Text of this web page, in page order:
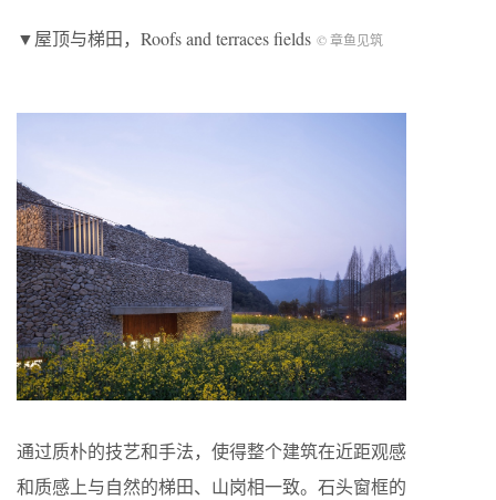
▼屋顶与梯田，Roofs and terraces fields © 章鱼见筑
通过质朴的技艺和手法，使得整个建筑在近距观感
和质感上与自然的梯田、山岗相一致。石头窗框的